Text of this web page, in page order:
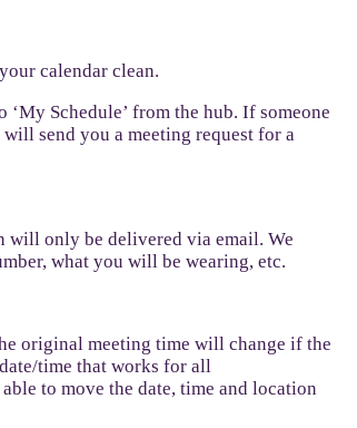
calendar clean.
Schedule’ from the hub. If someone
send you a meeting request for a
will only be delivered via email. We
what you will be wearing, etc.
original meeting time will change if the
time that works for all
to move the date, time and location